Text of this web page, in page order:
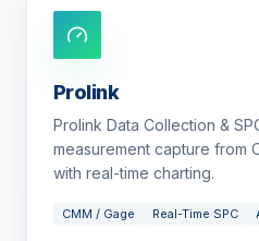
Prolink
Prolink Data Collection &
measurement capture from
with real-time charting.
CMM / Gage Real-Time SPC